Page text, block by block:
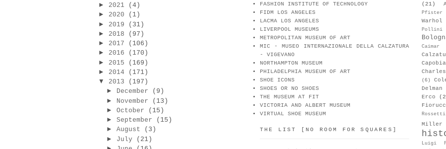
► 2021
(4)
► 2020
(1)
► 2019
(31)
► 2018
(97)
► 2017
(106)
► 2016
(170)
► 2015
(169)
► 2014
(171)
▼
2013
(197)
► December
(9)
► November
(13)
► October
(15)
► September
(15)
► August
(3)
► July
(21)
FASHION INSTITUTE OF TECHNOLOGY
FIDM LOS ANGELES
LACMA LOS ANGELES
LIVERPOOL MUSEUMS
METROPOLITAN MUSEUM OF ART
MIC - MUSEO INTERNAZIONALE DELLA CALZATURA
- VIGEVANO
NORTHAMPTON MUSEUM
PHILADELPHIA MUSEUM OF ART
SHOE ICONS
SHOES OR NO SHOES
THE MUSEUM AT FIT
VICTORIA AND ALBERT MUSEUM
VIRTUAL SHOE MUSEUM
THE LIST [NO ROOM FOR SQUARES]
(21)
Pfister
Warhol
Pollini
Caimar
(6)
Delman
Erco
Rossetti
Miller
Luigi